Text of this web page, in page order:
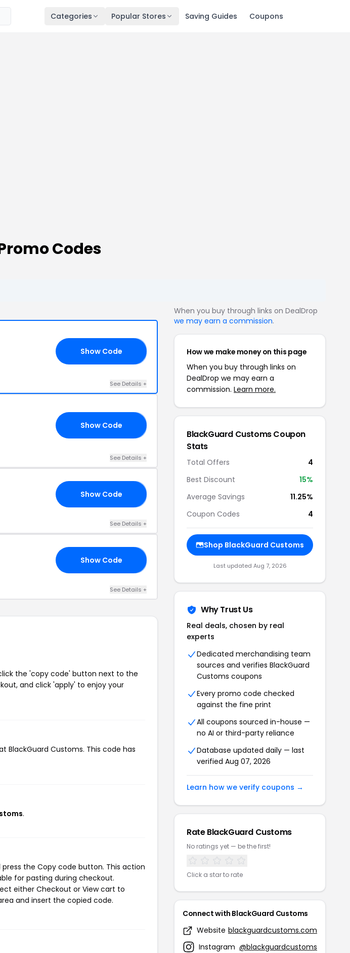
Categories Popular Stores Saving Guides Coupons
Codes
Show Code
See Details +
Show Code
See Details +
Show Code
See Details +
Show Code
See Details +
the 'copy code' button next to the
and click 'apply' to enjoy your
BlackGuard Customs. This code has
.
the Copy code button. This action
for pasting during checkout.
either Checkout or View cart to
and insert the copied code.
When you buy through links on DealDrop
we may earn a commission.
How we make money on this page
When you buy through links on
DealDrop we may earn a
commission. Learn more.
BlackGuard Customs Coupon
Stats
Total Offers
4
Best Discount
15%
Average Savings
11.25%
Coupon Codes
4
Shop BlackGuard Customs
Last updated Aug 7, 2026
Why Trust Us
Real deals, chosen by real
experts
Dedicated merchandising team
sources and verifies BlackGuard
Customs coupons
Every promo code checked
against the fine print
All coupons sourced in-house —
no AI or third-party reliance
Database updated daily — last
verified Aug 07, 2026
Learn how we verify coupons →
Rate BlackGuard Customs
No ratings yet — be the first!
Click a star to rate
Connect with BlackGuard Customs
Website blackguardcustoms.com
Instagram @blackguardcustoms